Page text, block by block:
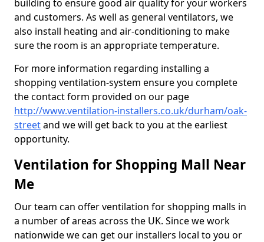
building to ensure good air quality for your workers
and customers. As well as general ventilators, we
also install heating and air-conditioning to make
sure the room is an appropriate temperature.
For more information regarding installing a
shopping ventilation-system ensure you complete
the contact form provided on our page
http://www.ventilation-installers.co.uk/durham/oak-
streetand we will get back to you at the earliest
opportunity.
Ventilation for Shopping Mall Near
Me
Our team can offer ventilation for shopping malls in
a number of areas across the UK. Since we work
nationwide we can get our installers local to you or